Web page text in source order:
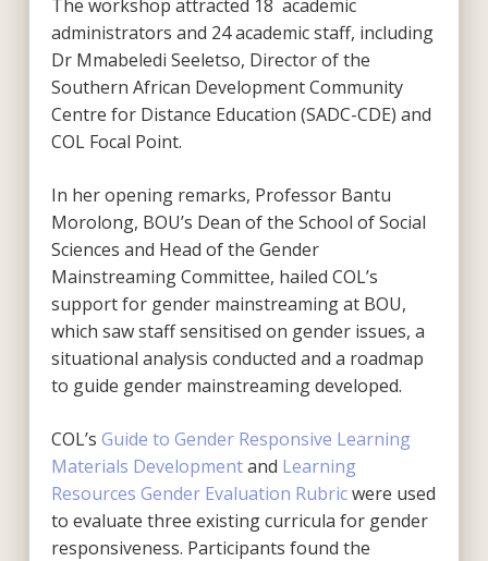
The workshop attracted 18 academic
administrators and 24 academic staff, including
Dr Mmabeledi Seeletso, Director of the
Southern African Development Community
Centre for Distance Education (SADC-CDE) and
COL Focal Point.
In her opening remarks, Professor Bantu
Morolong, BOU’s Dean of the School of Social
Sciences and Head of the Gender
Mainstreaming Committee, hailed COL’s
support for gender mainstreaming at BOU,
which saw staff sensitised on gender issues, a
situational analysis conducted and a roadmap
to guide gender mainstreaming developed.
COL’s Guide to Gender Responsive Learning
Materials Developmentand Learning
Resources Gender Evaluation Rubricwere used
to evaluate three existing curricula for gender
responsiveness. Participants found the